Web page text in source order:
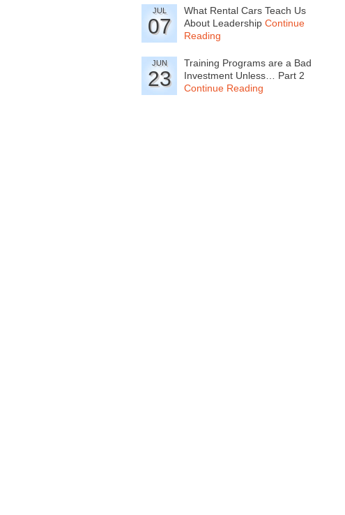
JUL
07
What Rental Cars Teach Us
About Leadership Continue
Reading
JUN
23
Training Programs are a Bad
Investment Unless… Part 2
Continue Reading